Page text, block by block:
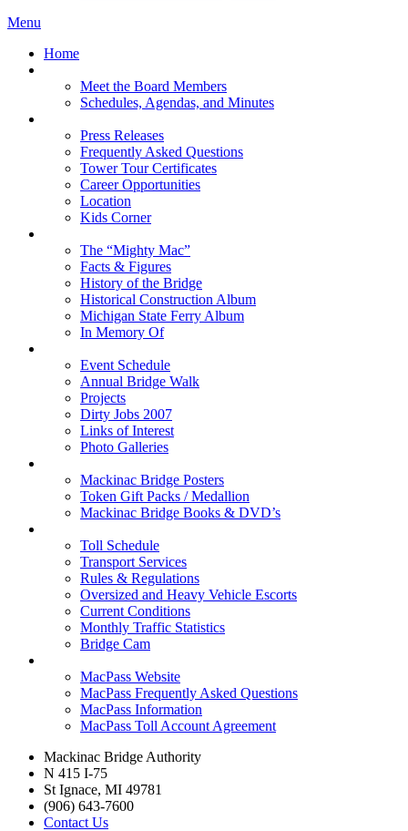
Menu
Home
Meet the Board Members
Schedules, Agendas, and Minutes
Press Releases
Frequently Asked Questions
Tower Tour Certificates
Career Opportunities
Location
Kids Corner
The “Mighty Mac”
Facts & Figures
History of the Bridge
Historical Construction Album
Michigan State Ferry Album
In Memory Of
Event Schedule
Annual Bridge Walk
Projects
Dirty Jobs 2007
Links of Interest
Photo Galleries
Mackinac Bridge Posters
Token Gift Packs / Medallion
Mackinac Bridge Books & DVD’s
Toll Schedule
Transport Services
Rules & Regulations
Oversized and Heavy Vehicle Escorts
Current Conditions
Monthly Traffic Statistics
Bridge Cam
MacPass Website
MacPass Frequently Asked Questions
MacPass Information
MacPass Toll Account Agreement
Mackinac Bridge Authority
N 415 I-75
St Ignace, MI 49781
(906) 643-7600
Contact Us